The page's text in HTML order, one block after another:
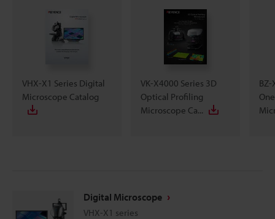
VHX-X1 Series Digital
Microscope Catalog
VK-X4000 Series 3D
Optical Profiling
Microscope Ca...
Digital Microscope
VHX-X1 series